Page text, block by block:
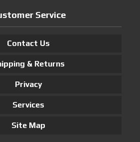
Service
Contact Us
& Returns
Privacy
Services
Site Map